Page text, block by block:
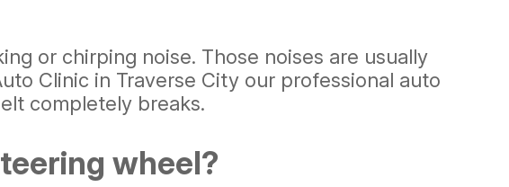
or chirping noise. Those noises are usually
Clinic in Traverse City our professional auto
completely breaks.
wheel?